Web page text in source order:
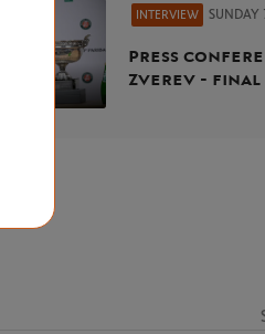
INTERVIEW SUNDAY
Press
Zverev - final